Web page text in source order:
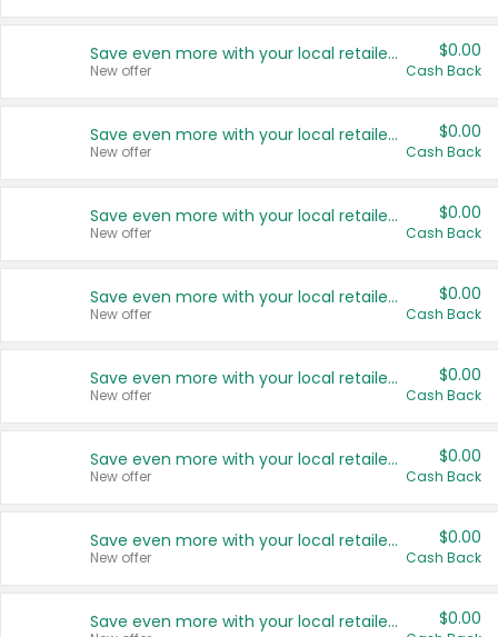
Save even more with your local retailers
New offer
$0.00
Cash Back
Save even more with your local retailers
New offer
$0.00
Cash Back
Save even more with your local retailers
New offer
$0.00
Cash Back
Save even more with your local retailers
New offer
$0.00
Cash Back
Save even more with your local retailers
New offer
$0.00
Cash Back
Save even more with your local retailers
New offer
$0.00
Cash Back
Save even more with your local retailers
New offer
$0.00
Cash Back
Save even more with your local retailers $0.00